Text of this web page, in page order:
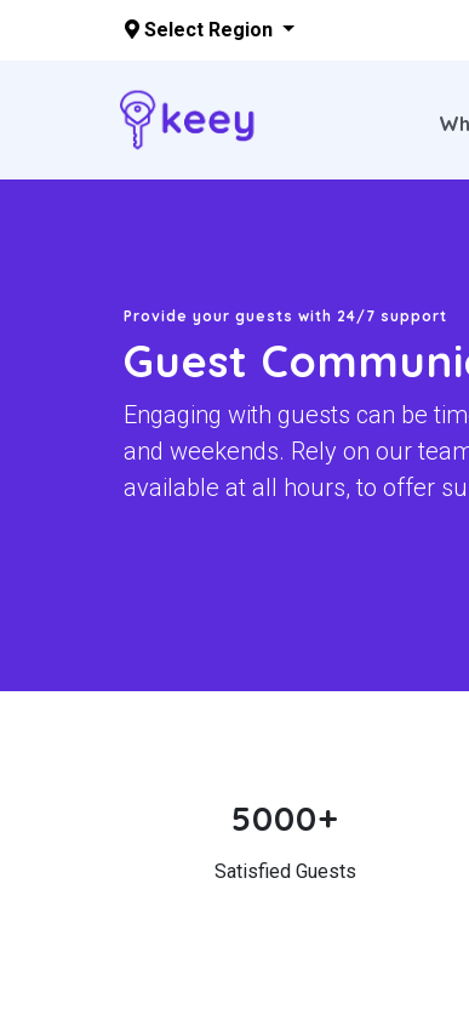
Select Region
Guest
Provide your guests with 24/7 support
Engaging with guests can be
and weekends. Rely on our
available at all hours, to offer
5000+
Satisfied Guests